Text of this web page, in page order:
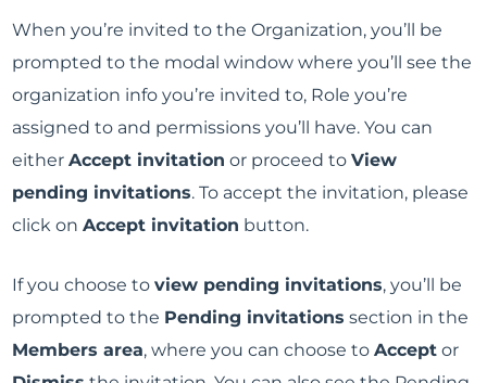
When you’re invited to the Organization, you’ll be
prompted to the modal window where you’ll see the
organization info you’re invited to, Role you’re
assigned to and permissions you’ll have. You can
eitherAccept invitation or proceed toView
pending invitations. To accept the invitation, please
click onAccept invitation button.
If you choose toview pending invitations, you’ll be
prompted to the Pending invitations section in the
Members area, where you can choose toAccept or